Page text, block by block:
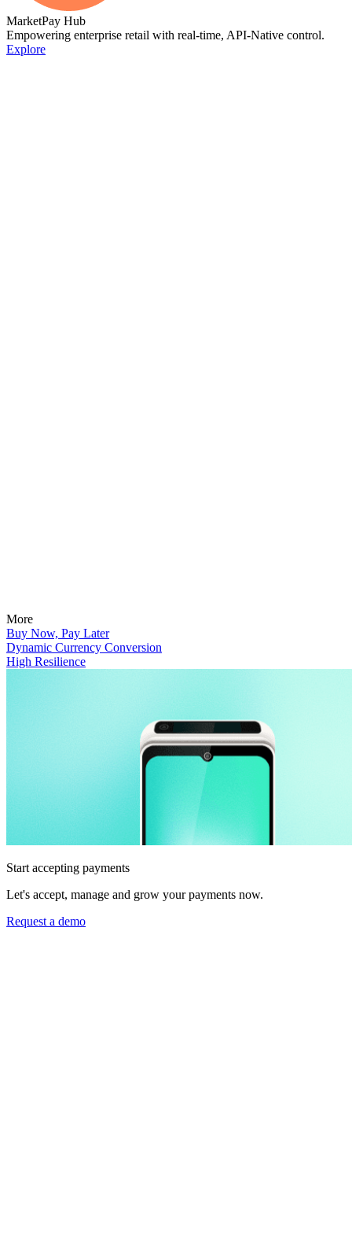
MarketPay Hub
Empowering enterprise retail with real-time, API-Native control.
Explore
More
Buy Now, Pay Later
Dynamic Currency Conversion
High Resilience
Start accepting payments
Let's accept, manage and grow your payments now.
Request a demo